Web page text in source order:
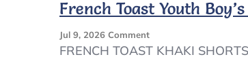
French Toast Youth
Jul 9, 2026 CommentOn
French
FRENCH TOAST KHAKI